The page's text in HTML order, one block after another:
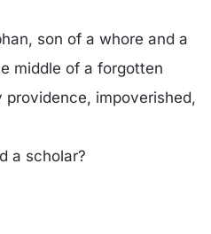
son of a whore and a
middle of a forgotten
providence, impoverished,
a scholar?